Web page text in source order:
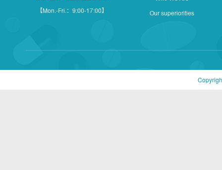
【Mon.-Fri.：9:00-17:00】
Our superiorities